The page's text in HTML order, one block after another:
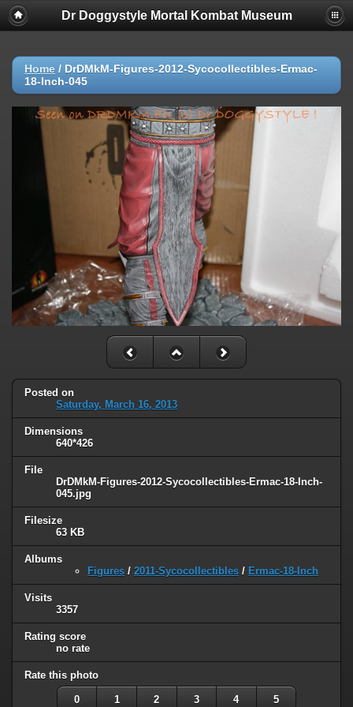
Dr Doggystyle Mortal Kombat Museum
Home / DrDMkM-Figures-2012-Sycocollectibles-Ermac-
18-Inch-045
Posted on
Saturday, March 16, 2013
Dimensions
640*426
File
DrDMkM-Figures-2012-Sycocollectibles-Ermac-18-Inch-
045.jpg
Filesize
63 KB
Albums
Figures / 2011-Sycocollectibles / Ermac-18-Inch
Visits
3357
Rating score
no rate
Rate this photo
0 1 2 3 4 5